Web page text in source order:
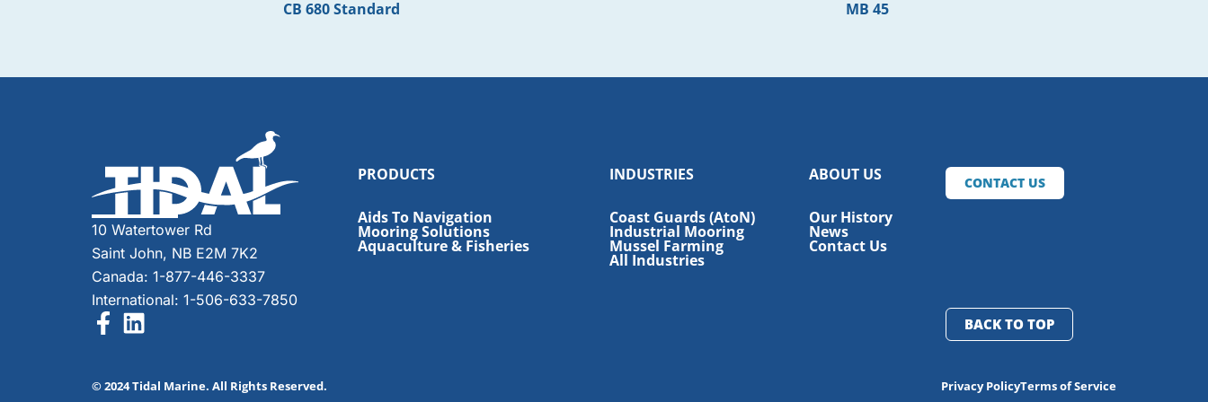
CB 680 Standard MB 45
10 Watertower Rd
Saint John, NB E2M 7K2
Canada: 1-877-446-3337
International: 1-506-633-7850
PRODUCTS
Aids To Navigation
Mooring Solutions
Aquaculture & Fisheries
INDUSTRIES
Coast Guards (AtoN)
Industrial Mooring
Mussel Farming
All Industries
ABOUT US
Our History
News
Contact Us
CONTACT US
BACK TO TOP
© 2024 Tidal Marine. All Rights Reserved. Privacy PolicyTerms of Service